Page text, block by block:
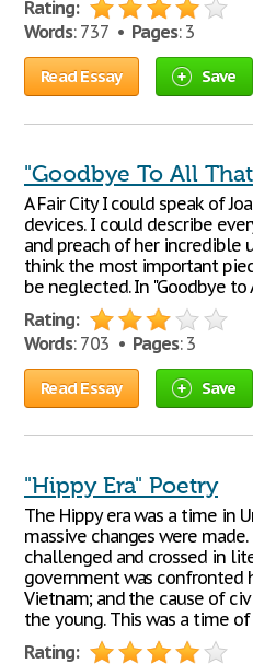
Rating:
Words: 737 • Pages: 3
Read Essay Save
"Goodbye To All
A Fair City I could speak of
devices. I could describe
and preach of her incredible
think the most important
be neglected. In "Goodbye to
Rating:
Words: 703 • Pages: 3
Read Essay Save
"Hippy Era" Poetry
The Hippy era was a time in
massive changes were
challenged and crossed in
government was confronted
Vietnam; and the cause of
the young. This was a time of
Rating: